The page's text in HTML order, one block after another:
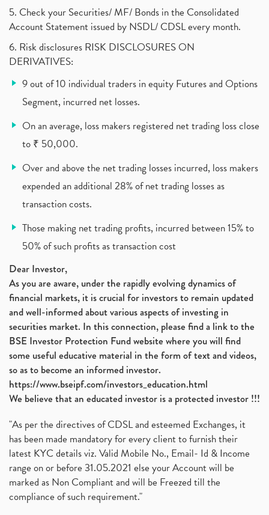
5. Check your Securities/ MF/ Bonds in the Consolidated
Account Statement issued by NSDL/ CDSL every month.
6. Risk disclosures RISK DISCLOSURES ON
DERIVATIVES:
9 out of 10 individual traders in equity Futures and Options
Segment, incurred net losses.
On an average, loss makers registered net trading loss close
to ₹ 50,000.
Over and above the net trading losses incurred, loss makers
expended an additional 28% of net trading losses as
transaction costs.
Those making net trading profits, incurred between 15% to
50% of such profits as transaction cost
Dear Investor,
As you are aware, under the rapidly evolving dynamics of
financial markets, it is crucial for investors to remain updated
and well-informed about various aspects of investing in
securities market. In this connection, please find a link to the
BSE Investor Protection Fund website where you will find
some useful educative material in the form of text and videos,
so as to become an informed investor.
https://www.bseipf.com/investors_education.html
We believe that an educated investor is a protected investor !!!
"As per the directives of CDSL and esteemed Exchanges, it
has been made mandatory for every client to furnish their
latest KYC details viz. Valid Mobile No., Email- Id & Income
range on or before 31.05.2021 else your Account will be
marked as Non Compliant and will be Freezed till the
compliance of such requirement."